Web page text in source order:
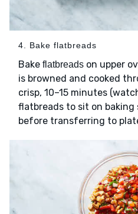
4. Bake flatbreads
Bake flatbreads on upper
is browned and cooked
crisp, 10–15 minutes
flatbreads to sit on
before transferring to